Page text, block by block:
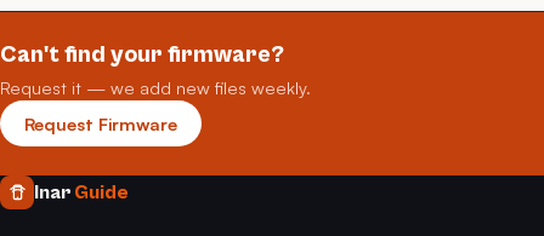
Can't find your firmware?
Request it — we add new files weekly.
Request Firmware
Inar Guide